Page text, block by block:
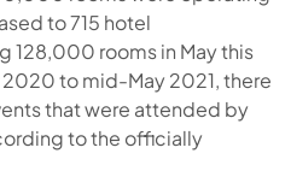
to 715 hotel
128,000 rooms in May this
to mid-May 2021, there
that were attended by
to the officially